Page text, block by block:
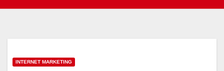
INTERNET MARKETING